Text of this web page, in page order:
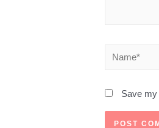
Save